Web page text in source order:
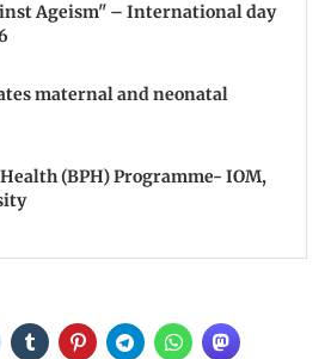
Ageism'' – International day
maternal and neonatal
(BPH) Programme- IOM,